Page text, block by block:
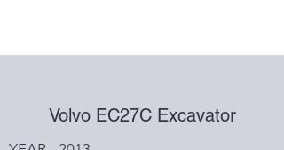
Volvo EC27C Excavator